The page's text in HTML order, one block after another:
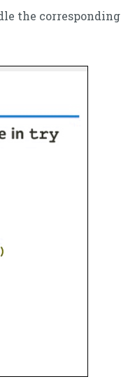
the corresponding